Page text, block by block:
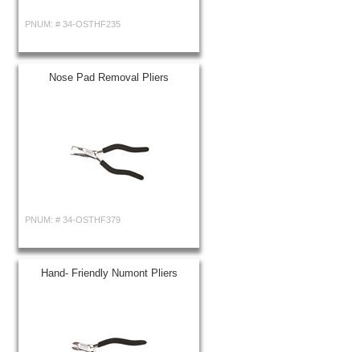
PNUM: # 34-OSTHF235
Nose Pad Removal Pliers
PNUM: # 34-OSTHF379
Hand- Friendly Numont Pliers